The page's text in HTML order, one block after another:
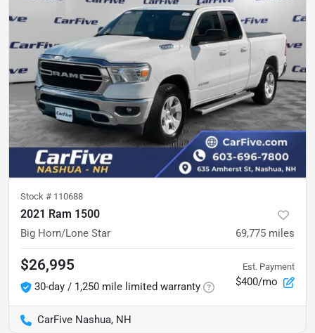
Stock # 110688
2021 Ram 1500
Big Horn/Lone Star 69,775 miles
$26,995
30-day / 1,250 mile limited warranty
Est. Payment
$400/mo
CarFive Nashua, NH